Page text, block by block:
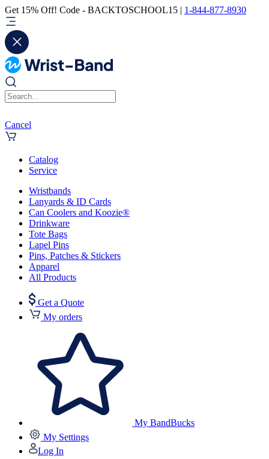
Get 15% Off! Code - BACKTOSCHOOL15 | 1-844-877-8930
Cancel
Catalog
Service
Wristbands
Lanyards & ID Cards
Can Coolers and Koozie®
Drinkware
Tote Bags
Lapel Pins
Pins, Patches & Stickers
Apparel
All Products
Get a Quote
My orders
My BandBucks
My Settings
Log In